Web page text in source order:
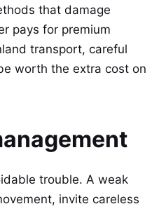
that damage
pays for premium
transport, careful
worth the extra cost on
trouble. A weak
invite careless